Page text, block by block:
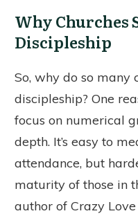
Why Churches
Discipleship
So, why do so many
discipleship? One
focus on numerical
depth. It’s easy to
attendance, but
maturity of those in
author of Crazy